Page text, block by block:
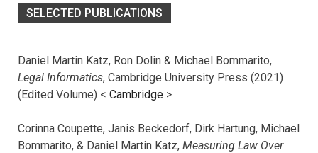
SELECTED PUBLICATIONS
Daniel Martin Katz, Ron Dolin & Michael Bommarito,
Legal Informatics, Cambridge University Press (2021)
(Edited Volume) < Cambridge >
Corinna Coupette, Janis Beckedorf, Dirk Hartung, Michael
Bommarito, & Daniel Martin Katz, Measuring Law Over